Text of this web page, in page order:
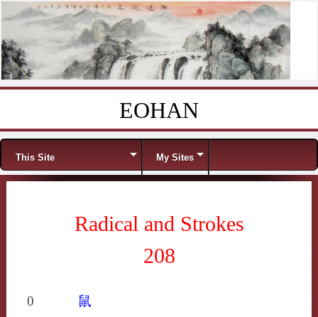
EOHAN
Menu
This Site My Sites
Radical and Strokes
208
0 鼠